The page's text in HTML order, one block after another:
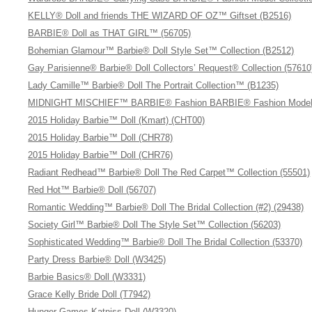
KELLY® Doll and friends THE WIZARD OF OZ™ Giftset (B2516)
BARBIE® Doll as THAT GIRL™ (56705)
Bohemian Glamour™ Barbie® Doll Style Set™ Collection (B2512)
Gay Parisienne® Barbie® Doll Collectors’ Request® Collection
Lady Camille™ Barbie® Doll The Portrait Collection™ (B1235)
MIDNIGHT MISCHIEF™ BARBIE® Fashion BARBIE® Fashion
2015 Holiday Barbie™ Doll (Kmart) (CHT00)
2015 Holiday Barbie™ Doll (CHR78)
2015 Holiday Barbie™ Doll (CHR76)
Radiant Redhead™ Barbie® Doll The Red Carpet™ Collection (55501)
Red Hot™ Barbie® Doll (56707)
Romantic Wedding™ Barbie® Doll The Bridal Collection (#2) (29438)
Society Girl™ Barbie® Doll The Style Set™ Collection (56203)
Sophisticated Wedding™ Barbie® Doll The Bridal Collection (53370)
Party Dress Barbie® Doll (W3425)
Barbie Basics® Doll (W3331)
Grace Kelly Bride Doll (T7942)